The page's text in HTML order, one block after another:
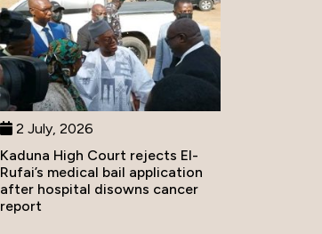
2 July, 2026
Kaduna High Court rejects El-
Rufai’s medical bail application
after hospital disowns cancer
report